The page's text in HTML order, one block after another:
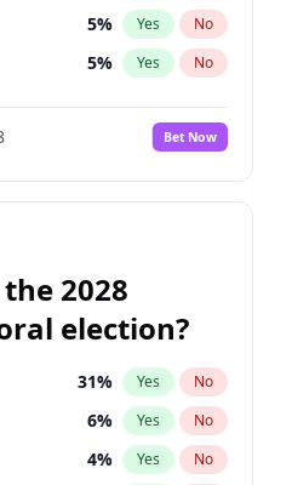
5% Yes No
5% Yes No
Bet Now
2028
election?
31% Yes No
6% Yes No
4% Yes No